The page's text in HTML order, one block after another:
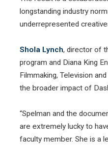
longstanding industry
underrepresented
Shola Lynch, director of
program and Diana King
Filmmaking, Television
the broader impact of
“Spelman and the
are extremely lucky to
faculty member. She is a